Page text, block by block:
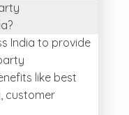
India to provide
like best
customer